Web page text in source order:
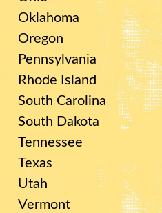
Oklahoma
Oregon
Pennsylvania
Rhode Island
South Carolina
South Dakota
Tennessee
Texas
Utah
Vermont